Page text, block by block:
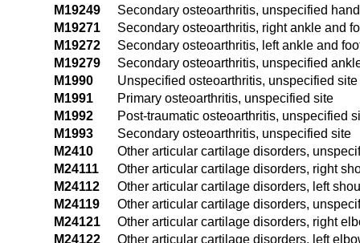
M19249
Secondary osteoarthritis, unspecified hand
M19271
Secondary osteoarthritis, right ankle and
M19272
Secondary osteoarthritis, left ankle and
M19279
Secondary osteoarthritis, unspecified
M1990
Unspecified osteoarthritis, unspecified site
M1991
Primary osteoarthritis, unspecified site
M1992
Post-traumatic osteoarthritis, unspecified
M1993
Secondary osteoarthritis, unspecified site
M2410
Other articular cartilage disorders,
M24111
Other articular cartilage disorders, right
M24112
Other articular cartilage disorders, left
M24119
Other articular cartilage disorders,
M24121
Other articular cartilage disorders, right
M24122
Other articular cartilage disorders, left